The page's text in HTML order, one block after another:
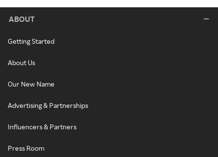
ABOUT
Getting Started
About Us
Our New Name
Advertising & Partnerships
Influencers & Partners
Press Room